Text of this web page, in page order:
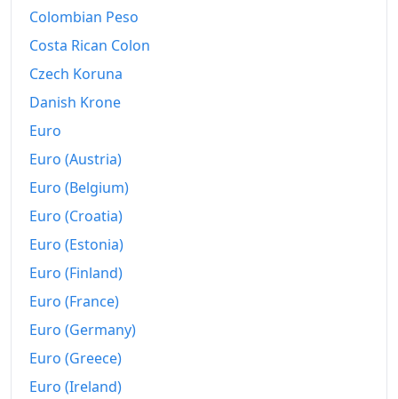
1995
1997
1998
1999
2001
2002
2004
2005
Colombian Peso
Costa Rican Colon
Czech Koruna
Danish Krone
Euro
Euro (Austria)
Euro (Belgium)
Euro (Croatia)
Euro (Estonia)
Euro (Finland)
Euro (France)
Euro (Germany)
Euro (Greece)
Euro (Ireland)